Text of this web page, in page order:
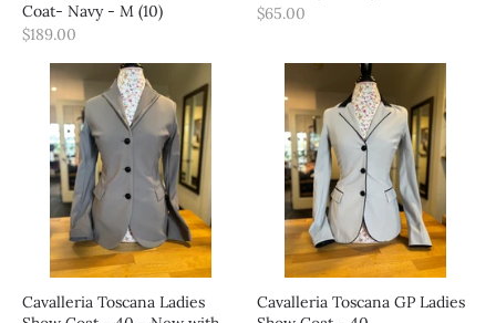
Coat- Navy - M (10)
$189.00
$65.00
Cavalleria Toscana Ladies
Cavalleria Toscana GP Ladies